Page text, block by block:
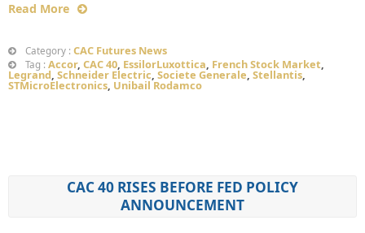
Read More
Category : CAC Futures News
Tag : Accor, CAC 40, EssilorLuxottica, French Stock Market,
Legrand, Schneider Electric, Societe Generale, Stellantis,
STMicroElectronics, Unibail Rodamco
CAC 40 RISES BEFORE FED POLICY
ANNOUNCEMENT